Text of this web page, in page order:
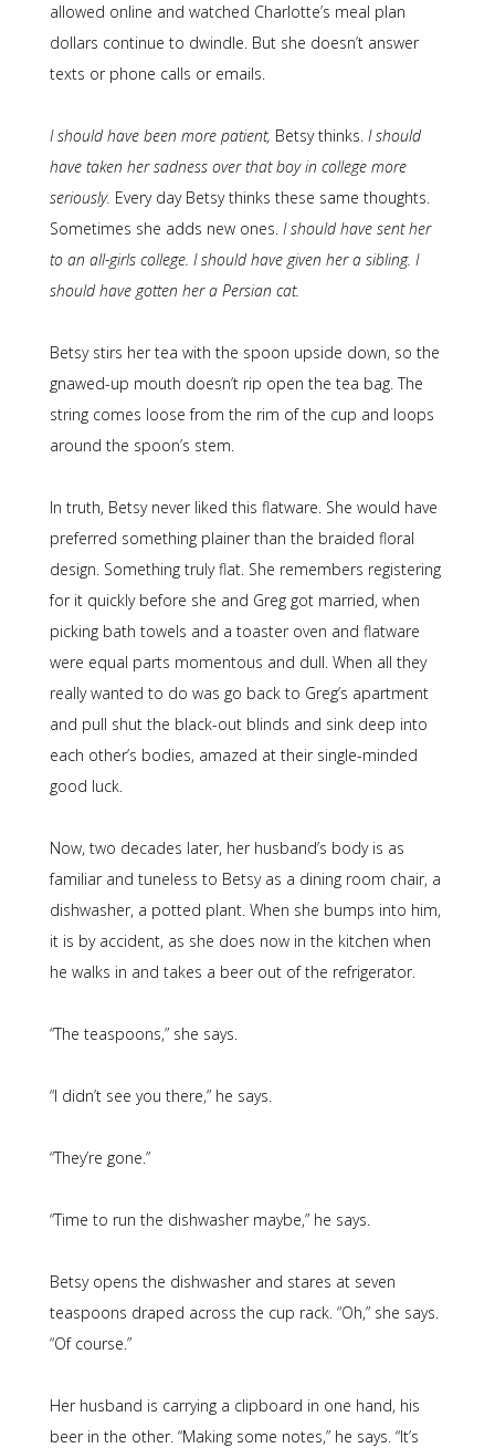
allowed online and watched Charlotte’s meal plan
dollars continue to dwindle. But she doesn’t answer
texts or phone calls or emails.
I should have been more patient, Betsy thinks. I should
have taken her sadness over that boy in college more
seriously. Every day Betsy thinks these same thoughts.
Sometimes she adds new ones. I should have sent her
to an all-girls college. I should have given her a sibling. I
should have gotten her a Persian cat.
Betsy stirs her tea with the spoon upside down, so the
gnawed-up mouth doesn’t rip open the tea bag. The
string comes loose from the rim of the cup and loops
around the spoon’s stem.
In truth, Betsy never liked this flatware. She would have
preferred something plainer than the braided floral
design. Something truly flat. She remembers registering
for it quickly before she and Greg got married, when
picking bath towels and a toaster oven and flatware
were equal parts momentous and dull. When all they
really wanted to do was go back to Greg’s apartment
and pull shut the black-out blinds and sink deep into
each other’s bodies, amazed at their single-minded
good luck.
Now, two decades later, her husband’s body is as
familiar and tuneless to Betsy as a dining room chair, a
dishwasher, a potted plant. When she bumps into him,
it is by accident, as she does now in the kitchen when
he walks in and takes a beer out of the refrigerator.
“The teaspoons,” she says.
“I didn’t see you there,” he says.
“They’re gone.”
“Time to run the dishwasher maybe,” he says.
Betsy opens the dishwasher and stares at seven
teaspoons draped across the cup rack. “Oh,” she says.
“Of course.”
Her husband is carrying a clipboard in one hand, his
beer in the other. “Making some notes,” he says. “It’s